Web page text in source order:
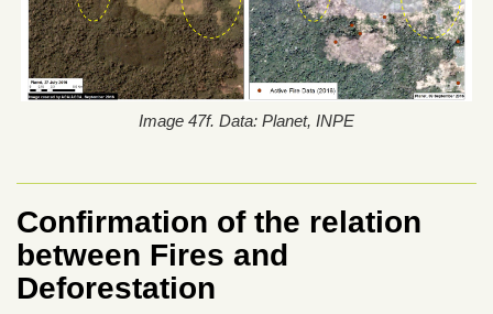
Image 47f. Data: Planet, INPE
Confirmation of the relation
between Fires and
Deforestation